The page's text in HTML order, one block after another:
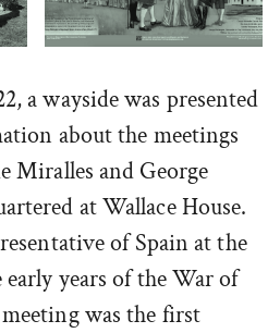
a wayside was presented
about the meetings
Miralles and George
at Wallace House.
of Spain at the
years of the War of
was the first